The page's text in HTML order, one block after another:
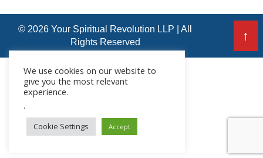
© 2026 Your Spiritual Revolution LLP | All
Rights Reserved
↑
We use cookies on our website to
give you the most relevant
experience.
.
Cookie Settings Accept